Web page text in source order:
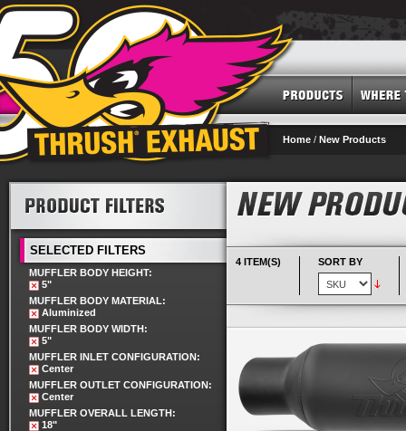
Home / New Products
4 ITEM(S) SORT BY
SELECTED FILTERS
MUFFLER BODY HEIGHT:
5"
MUFFLER BODY MATERIAL:
Aluminized
MUFFLER BODY WIDTH:
5"
MUFFLER INLET CONFIGURATION:
Center
MUFFLER OUTLET CONFIGURATION:
Center
MUFFLER OVERALL LENGTH:
18"